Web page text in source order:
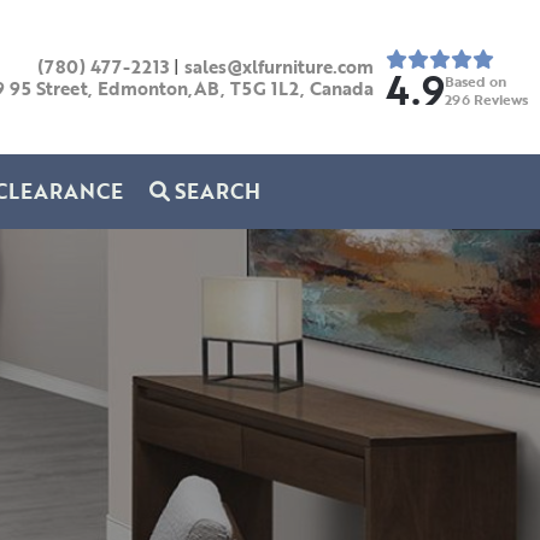
(780) 477-2213 | sales@xlfurniture.com
95 Street, Edmonton,AB, T5G 1L2, Canada 4.9Based on
296 Reviews
SEARCH